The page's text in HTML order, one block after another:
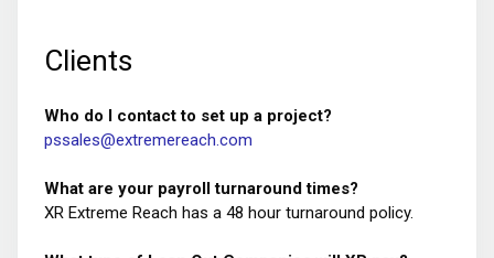
Clients
Who do I contact to set up a project?
pssales@extremereach.com
What are your payroll turnaround times?
XR Extreme Reach has a 48 hour turnaround policy.